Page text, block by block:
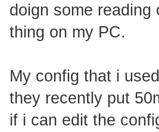
doign some
thing on my PC.
My config that i
they recently put
if i can edit the